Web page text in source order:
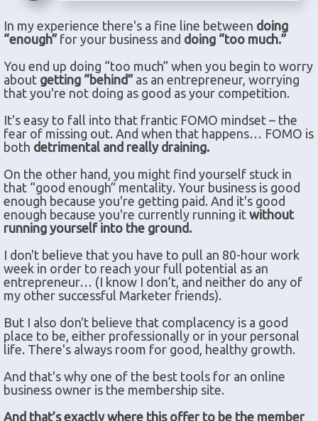
In my experience there's a fine line between doing
“enough” for your business and doing “too much.”
You end up doing “too much” when you begin to worry
about getting “behind” as an entrepreneur, worrying
that you're not doing as good as your competition.
It's easy to fall into that frantic FOMO mindset – the
fear of missing out. And when that happens… FOMO is
both detrimental and really draining.
On the other hand, you might find yourself stuck in
that “good enough” mentality. Your business is good
enough because you're getting paid. And it's good
enough because you're currently running it without
running yourself into the ground.
I don't believe that you have to pull an 80-hour work
week in order to reach your full potential as an
entrepreneur… (I know I don’t, and neither do any of
my other successful Marketer friends).
But I also don't believe that complacency is a good
place to be, either professionally or in your personal
life. There's always room for good, healthy growth.
And that's why one of the best tools for an online
business owner is the membership site.
And that’s exactly where this offer to be the member